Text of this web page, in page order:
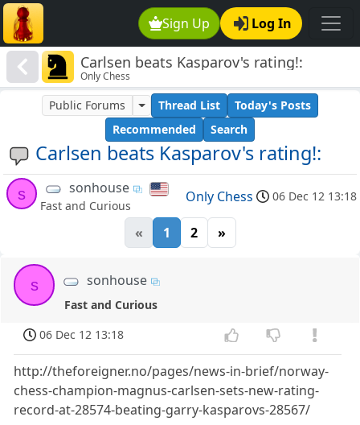
Sign Up Log In
Carlsen beats Kasparov's rating!:
Only Chess
Carlsen beats Kasparov's rating!:
Public Forums Thread List
Today's Posts
Recommended
Search
s sonhouse
Fast and Curious
Only Chess 06 Dec 12 13:18
« 1 2 »
s sonhouse
Fast and Curious
06 Dec 12 13:18
http://theforeigner.no/pages/news-in-brief/norway-
chess-champion-magnus-carlsen-sets-new-rating-
record-at-28574-beating-garry-kasparovs-28567/